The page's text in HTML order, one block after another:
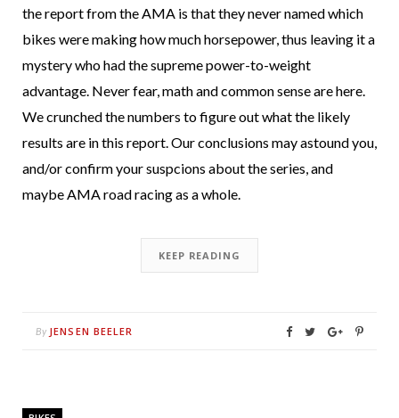
the report from the AMA is that they never named which
bikes were making how much horsepower, thus leaving it a
mystery who had the supreme power-to-weight
advantage. Never fear, math and common sense are here.
We crunched the numbers to figure out what the likely
results are in this report. Our conclusions may astound you,
and/or confirm your suspcions about the series, and
maybe AMA road racing as a whole.
KEEP READING
By JENSEN BEELER